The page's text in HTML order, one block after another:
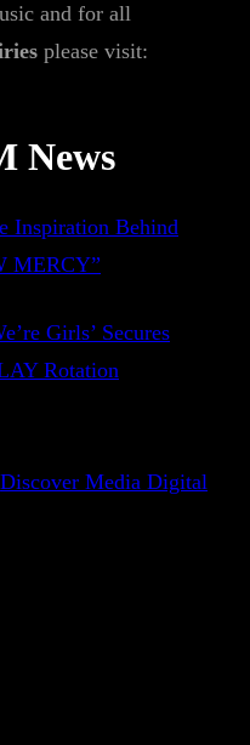
and for all
please visit:
News
Inspiration Behind
MERCY”
Girls’ Secures
Rotation
Discover Media Digital